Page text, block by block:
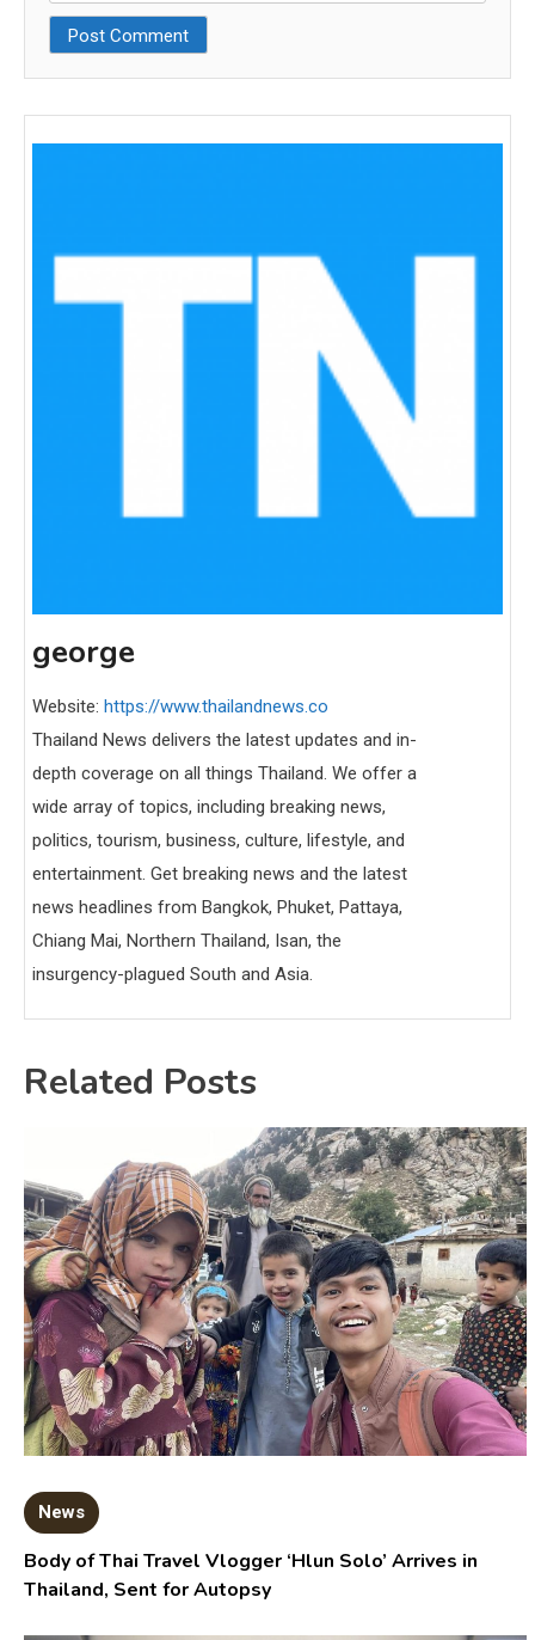
george
Website: https://www.thailandnews.co
Thailand News delivers the latest updates and in-
depth coverage on all things Thailand. We offer a
wide array of topics, including breaking news,
politics, tourism, business, culture, lifestyle, and
entertainment. Get breaking news and the latest
news headlines from Bangkok, Phuket, Pattaya,
Chiang Mai, Northern Thailand, Isan, the
insurgency-plagued South and Asia.
Related Posts
News
Body of Thai Travel Vlogger ‘Hlun Solo’ Arrives in
Thailand, Sent for Autopsy